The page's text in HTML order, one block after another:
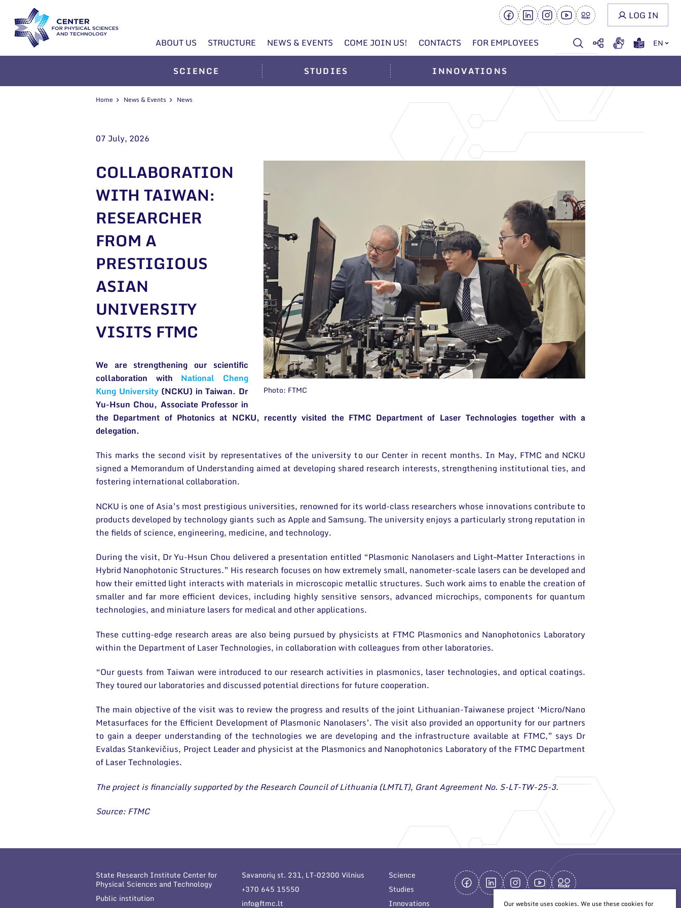
ABOUT US STRUCTURE NEWS & EVENTS COME JOIN US! CONTACTS FOR EMPLOYEES EN
LOG IN
SCIENCE STUDIES INNOVATIONS
Home News & Events News
07 July, 2026
Photo: FTMC
COLLABORATION
WITH TAIWAN:
RESEARCHER
FROM A
PRESTIGIOUS
ASIAN
UNIVERSITY
VISITS FTMC
We are strengthening our scientific
collaboration with National Cheng
Kung University(NCKU) in Taiwan. Dr
Yu-Hsun Chou, Associate Professor in
the Department of Photonics at NCKU, recently visited the FTMC Department of Laser Technologies together with a
delegation.
This marks the second visit by representatives of the university to our Center in recent months. In May, FTMC and NCKU
signed a Memorandum of Understanding aimed at developing shared research interests, strengthening institutional ties, and
fostering international collaboration.
NCKU is one of Asia’s most prestigious universities, renowned for its world-class researchers whose innovations contribute to
products developed by technology giants such as Apple and Samsung. The university enjoys a particularly strong reputation in
the fields of science, engineering, medicine, and technology.
During the visit, Dr Yu-Hsun Chou delivered a presentation entitled “Plasmonic Nanolasers and Light–Matter Interactions in
Hybrid Nanophotonic Structures.” His research focuses on how extremely small, nanometer-scale lasers can be developed and
how their emitted light interacts with materials in microscopic metallic structures. Such work aims to enable the creation of
smaller and far more efficient devices, including highly sensitive sensors, advanced microchips, components for quantum
technologies, and miniature lasers for medical and other applications.
These cutting-edge research areas are also being pursued by physicists at FTMC Plasmonics and Nanophotonics Laboratory
within the Department of Laser Technologies, in collaboration with colleagues from other laboratories.
“Our guests from Taiwan were introduced to our research activities in plasmonics, laser technologies, and optical coatings.
They toured our laboratories and discussed potential directions for future cooperation.
The main objective of the visit was to review the progress and results of the joint Lithuanian-Taiwanese project ‘Micro/Nano
Metasurfaces for the Efficient Development of Plasmonic Nanolasers’. The visit also provided an opportunity for our partners
to gain a deeper understanding of the technologies we are developing and the infrastructure available at FTMC,” says Dr
Evaldas Stankevičius, Project Leader and physicist at the Plasmonics and Nanophotonics Laboratory of the FTMC Department
of Laser Technologies.
The project is financially supported by the Research Council of Lithuania (LMTLT), Grant Agreement No. S-LT-TW-25-3.
Source: FTMC
State Research Institute Center for
Physical Sciences and Technology
Public institution
Savanorių st. 231, LT-02300 Vilnius
+370 645 15550
info@ftmc.lt
Science
Studies
Innovations
Our website uses cookies. We use these cookies for